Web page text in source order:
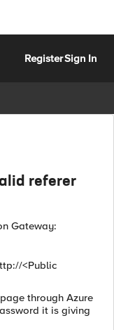
RegisterSign In
referer
Gateway:
<Public
through Azure
it is giving